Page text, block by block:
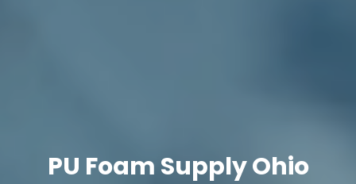
PU Foam Supply Ohio